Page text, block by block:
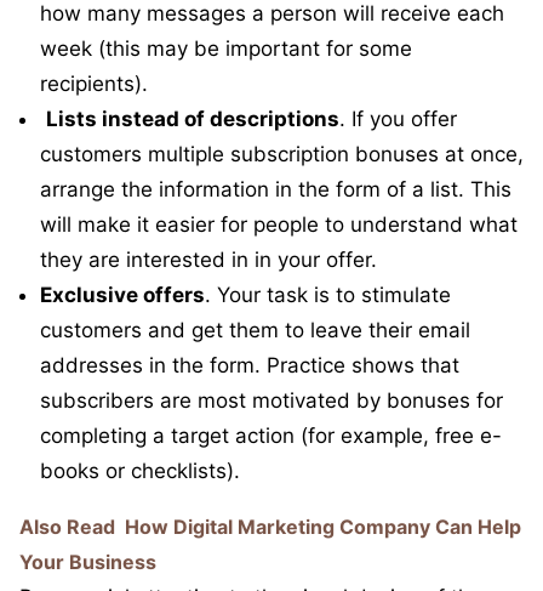
how many messages a person will receive each
week (this may be important for some
recipients).
Lists instead of descriptions. If you offer
customers multiple subscription bonuses at once,
arrange the information in the form of a list. This
will make it easier for people to understand what
they are interested in in your offer.
Exclusive offers. Your task is to stimulate
customers and get them to leave their email
addresses in the form. Practice shows that
subscribers are most motivated by bonuses for
completing a target action (for example, free e-
books or checklists).
Also Read How Digital Marketing Company Can Help
Your Business